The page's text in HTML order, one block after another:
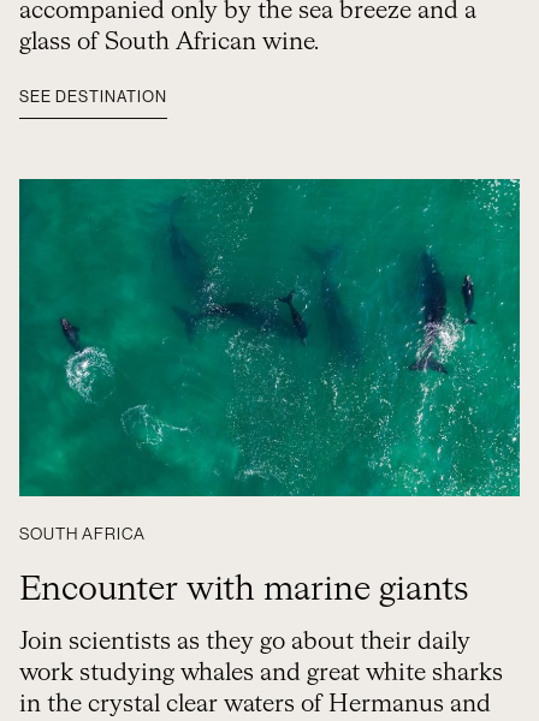
accompanied only by the sea breeze and a
glass of South African wine.
SEE DESTINATION
SOUTH AFRICA
Encounter with marine giants
Join scientists as they go about their daily
work studying whales and great white sharks
in the crystal clear waters of Hermanus and